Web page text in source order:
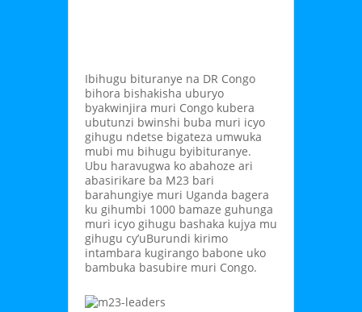
Ibihugu bituranye na DR Congo
bihora bishakisha uburyo
byakwinjira muri Congo kubera
ubutunzi bwinshi buba muri icyo
gihugu ndetse bigateza umwuka
mubi mu bihugu byibituranye.
Ubu haravugwa ko abahoze ari
abasirikare ba M23 bari
barahungiye muri Uganda bagera
ku gihumbi 1000 bamaze guhunga
muri icyo gihugu bashaka kujya mu
gihugu cy’uBurundi kirimo
intambara kugirango babone uko
bambuka basubire muri Congo.